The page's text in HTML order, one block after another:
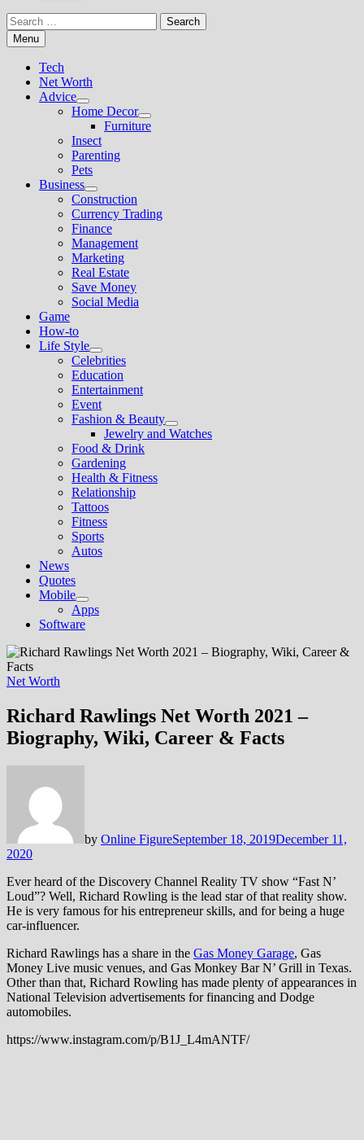
Search
for:Menu
Tech
Net Worth
Advice
Show
sub
menu
Home Decor
Show
sub
Furniture
Insect
Parenting
Pets
Business
Show
sub
menu
Construction
Currency Trading
Finance
Management
Marketing
Real Estate
Save Money
Social Media
Game
How-to
Life Style
Show
sub
menu
Celebrities
Education
Entertainment
Event
Fashion & Beauty
Show
sub
Jewelry and Watches
Food & Drink
Gardening
Health & Fitness
Relationship
Tattoos
Fitness
Sports
Autos
News
Quotes
Mobile
Show
sub
menu
Apps
Software
Net Worth
Richard Rawlings Net Worth 2021 –
Biography, Wiki, Career & Facts
by Online FigureSeptember 18, 2019December 11,
2020
Ever heard of the Discovery Channel Reality TV show “Fast N’
Loud”? Well, Richard Rowling is the lead star of that reality show.
He is very famous for his entrepreneur skills, and for being a huge
car-influencer.
Richard Rawlings has a share in the Gas Money Garage, Gas
Money Live music venues, and Gas Monkey Bar N’ Grill in Texas.
Other than that, Richard Rowling has made plenty of appearances in
National Television advertisements for financing and Dodge
automobiles.
https://www.instagram.com/p/B1J_L4mANTF/